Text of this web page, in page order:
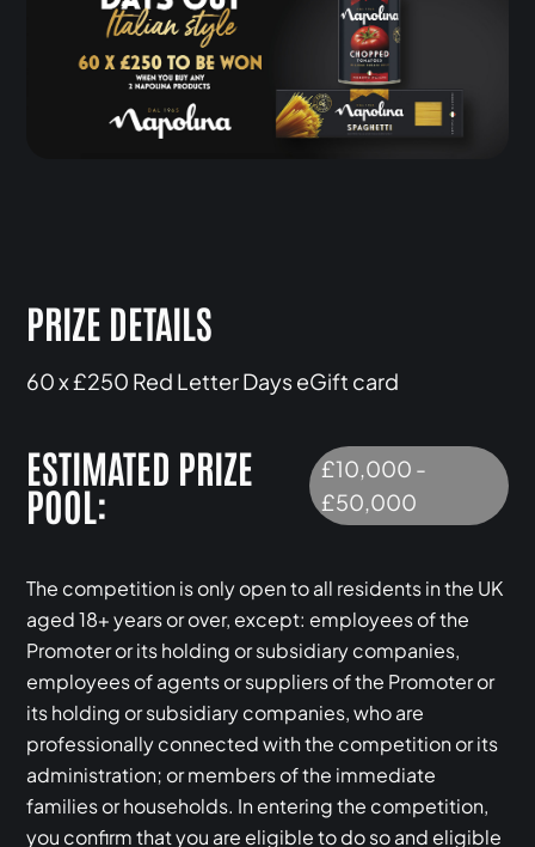
PRIZE DETAILS
60 x £250 Red Letter Days eGift card
ESTIMATED PRIZE
POOL:
£10,000 -
£50,000
The competition is only open to all residents in the UK
aged 18+ years or over, except: employees of the
Promoter or its holding or subsidiary companies,
employees of agents or suppliers of the Promoter or
its holding or subsidiary companies, who are
professionally connected with the competition or its
administration; or members of the immediate
families or households. In entering the competition,
you confirm that you are eligible to do so and eligible